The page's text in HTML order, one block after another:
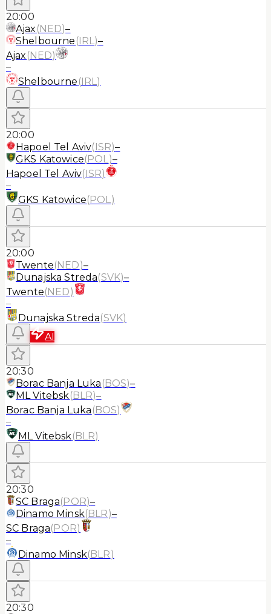
20:00
Ajax (NED)–
Shelbourne (IRL)–
Ajax (NED)
–
Shelbourne (IRL)
20:00
Hapoel Tel Aviv(ISR)–
GKS Katowice(POL)–
Hapoel Tel Aviv(ISR)
–
GKS Katowice(POL)
20:00
Twente(NED)–
Dunajska Streda(SVK)–
Twente(NED)
–
Dunajska Streda(SVK)
AI
20:30
Borac Banja Luka (BOS)–
ML Vitebsk(BLR)–
Borac Banja Luka (BOS)
–
ML Vitebsk(BLR)
20:30
SC Braga(POR)–
Dinamo Minsk(BLR)–
SC Braga(POR)
–
Dinamo Minsk(BLR)
20:30